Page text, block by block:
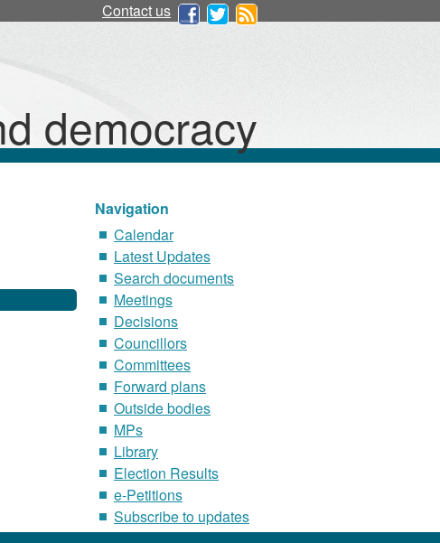
Contact us
democracy
Navigation
Calendar
Latest Updates
Search documents
Meetings
Decisions
Councillors
Committees
Forward plans
Outside bodies
MPs
Library
Election Results
e-Petitions
Subscribe to updates